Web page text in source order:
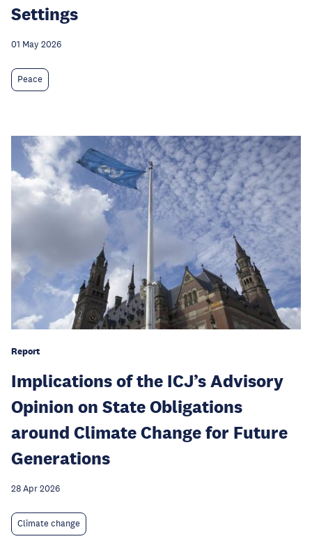
Settings
01 May 2026
Peace
Report
Implications of the ICJ’s Advisory
Opinion on State Obligations
around Climate Change for Future
Generations
28 Apr 2026
Climate change